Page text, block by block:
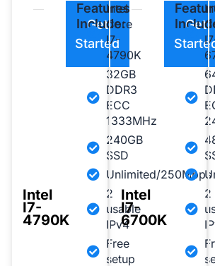
Intel
I7-
4790K
Get
Started
Features
Include:
Intel
Core
I7-
4790K
32GB
DDR3
ECC
1333MHz
240GB
SSD
Unlimited/250Mbps
2
usable
IPv4
Free
setup
Intel
I7-
6700K
Get
2